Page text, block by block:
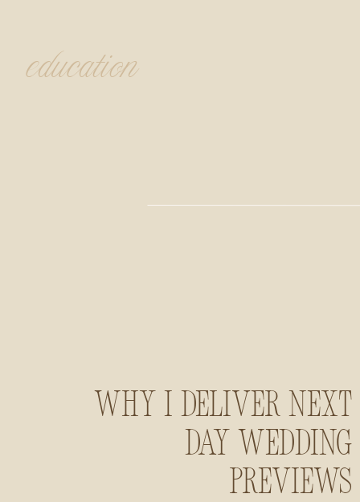
Why I Deliver Next
Day Wedding
Previews
education